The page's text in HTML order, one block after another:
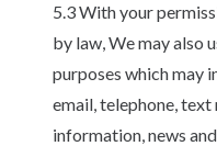
5.3 With your
by law, We may also
purposes which may
email, telephone,
information, news